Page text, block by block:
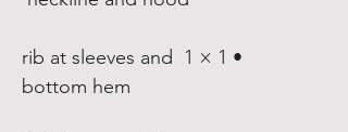
• 1 × 1 rib at sleeves and
bottom hem